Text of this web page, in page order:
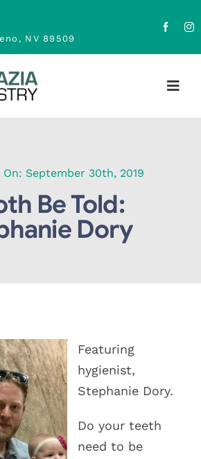
NV 89509
On: September 30th, 2019
Be Told:
Dory
Featuring
hygienist,
Stephanie Dory.
Do your teeth
need to be